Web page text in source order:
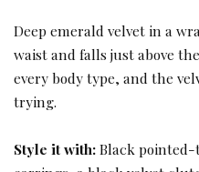
Deep emerald velvet in a
waist and falls just above
every body type, and the
trying.
Style it with:Black